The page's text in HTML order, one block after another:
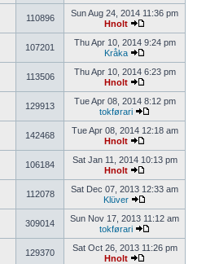
110896
Sun Aug 24, 2014 11:36 pm
Hnolt
107201
Thu Apr 10, 2014 9:24 pm
Kråka
113506
Thu Apr 10, 2014 6:23 pm
Hnolt
129913
Tue Apr 08, 2014 8:12 pm
tokførari
142468
Tue Apr 08, 2014 12:18 am
Hnolt
106184
Sat Jan 11, 2014 10:13 pm
Hnolt
112078
Sat Dec 07, 2013 12:33 am
Klüver
309014
Sun Nov 17, 2013 11:12 am
tokførari
129370
Sat Oct 26, 2013 11:26 pm
Hnolt